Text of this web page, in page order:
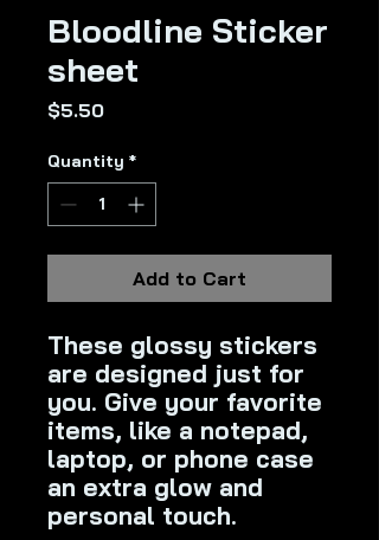
Bloodline Sticker
sheet
$5.50Price
Quantity *
Add to Cart
These glossy stickers
are designed just for
you. Give your favorite
items, like a notepad,
laptop, or phone case
an extra glow and
personal touch.